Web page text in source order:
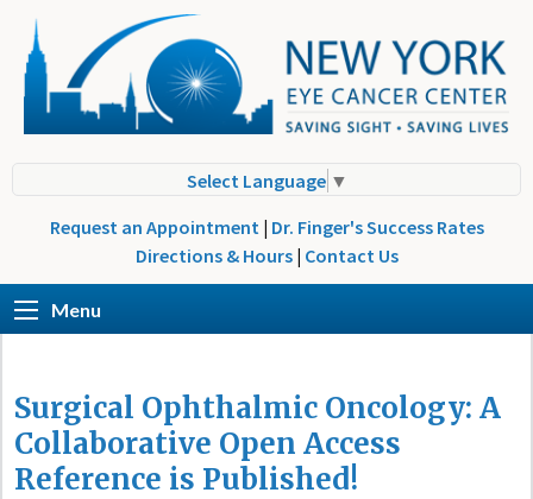
Select Language ▼
Request an Appointment | Dr. Finger's Success Rates
Directions & Hours | Contact Us
Menu
Surgical Ophthalmic Oncology: A
Collaborative Open Access
Reference is Published!